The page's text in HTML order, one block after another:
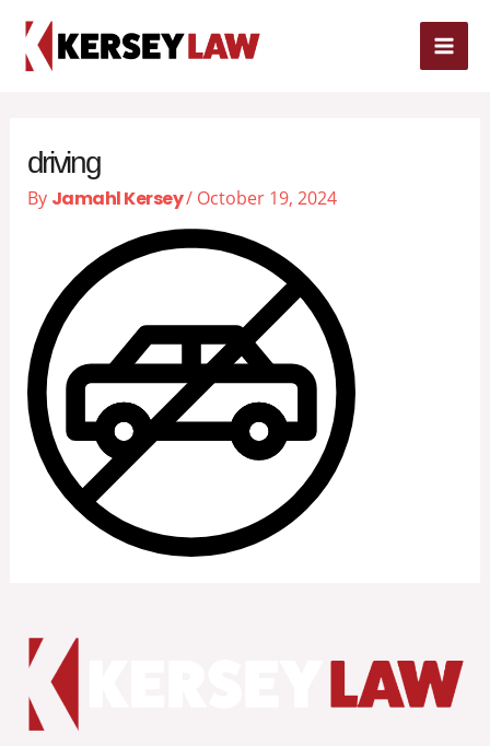
content
driving
By Jamahl Kersey/ October 19, 2024